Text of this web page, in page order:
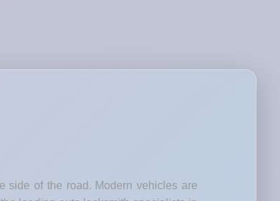
side of the road. Modern vehicles are